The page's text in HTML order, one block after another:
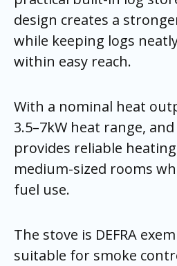
design creates a
while keeping logs
within easy reach.
With a nominal heat
3.5–7kW heat range,
provides reliable
medium-sized rooms
fuel use.
The stove is DEFRA
suitable for smoke